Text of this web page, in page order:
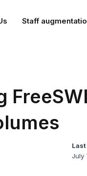
Staff
July